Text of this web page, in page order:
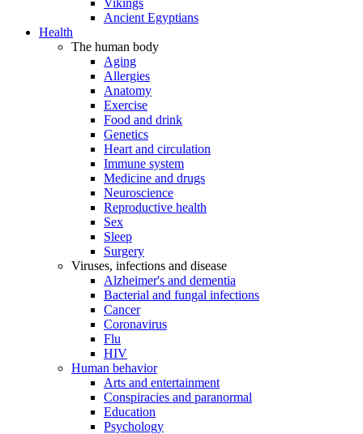
Vikings
Ancient Egyptians
Health
The human body
Aging
Allergies
Anatomy
Exercise
Food and drink
Genetics
Heart and circulation
Immune system
Medicine and drugs
Neuroscience
Reproductive health
Sex
Sleep
Surgery
Viruses, infections and disease
Alzheimer's and dementia
Bacterial and fungal infections
Cancer
Coronavirus
Flu
HIV
Human behavior
Arts and entertainment
Conspiracies and paranormal
Education
Psychology